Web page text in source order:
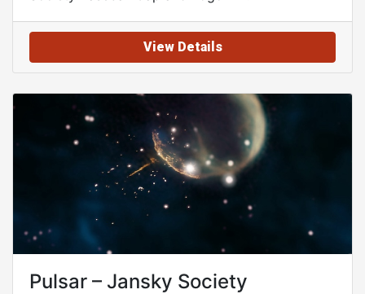
View Details
Pulsar – Jansky Society